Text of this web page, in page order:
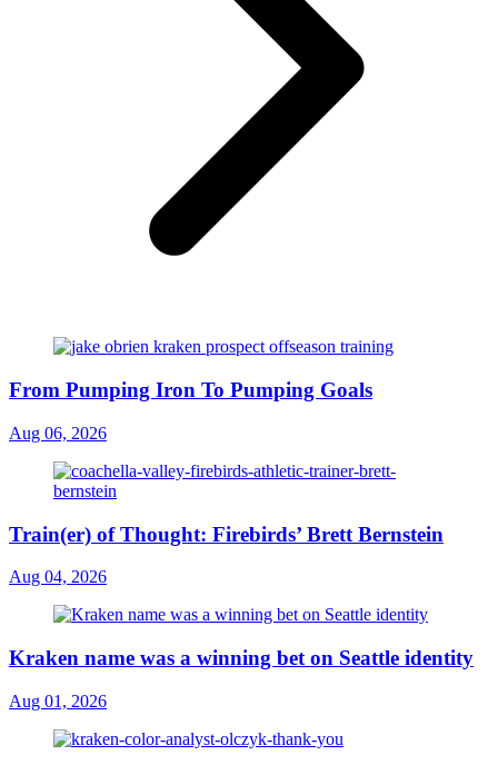
From Pumping Iron To Pumping Goals
Aug 06, 2026
Train(er) of Thought: Firebirds’ Brett Bernstein
Aug 04, 2026
Kraken name was a winning bet on Seattle identity
Aug 01, 2026